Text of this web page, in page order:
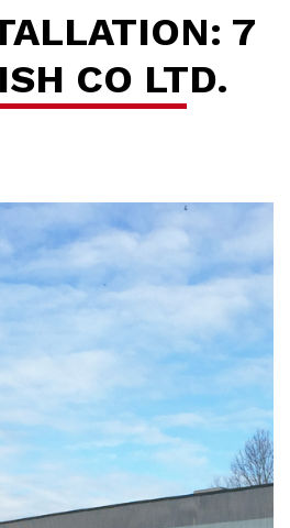
7
CO LTD.